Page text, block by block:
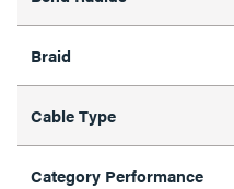
Braid
Cable Type
Category Performance